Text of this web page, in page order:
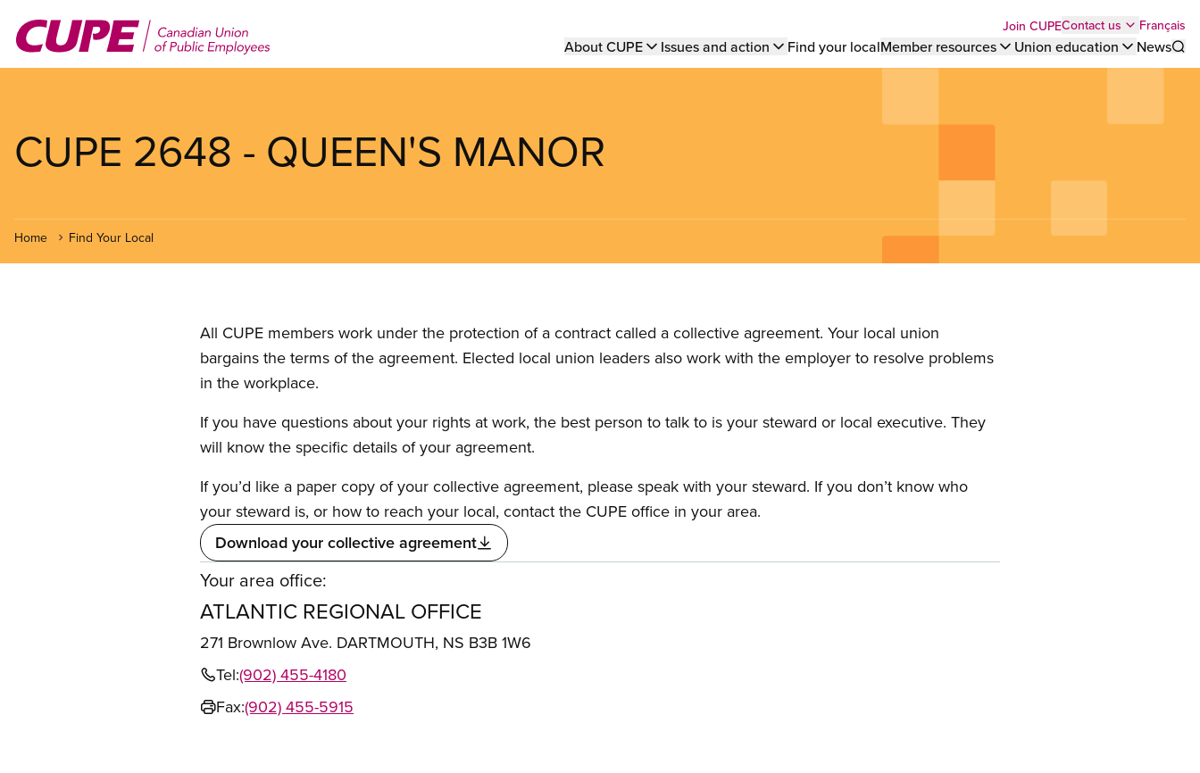
main
Top
menu
Join CUPEContact us Français
Main
About CUPE Issues and action Find your localMember resources Union education
News
CUPE 2648 - QUEEN'S MANOR
Home Find Your Local
All CUPE members work under the protection of a contract called a collective agreement. Your local union
bargains the terms of the agreement. Elected local union leaders also work with the employer to resolve problems
in the workplace.
If you have questions about your rights at work, the best person to talk to is your steward or local executive. They
will know the specific details of your agreement.
If you’d like a paper copy of your collective agreement, please speak with your steward. If you don’t know who
your steward is, or how to reach your local, contact the CUPE office in your area.
Download your collective agreement
Your area office:
ATLANTIC REGIONAL OFFICE
271 Brownlow Ave. DARTMOUTH, NS B3B 1W6
Tel:(902) 455-4180
Fax:(902) 455-5915